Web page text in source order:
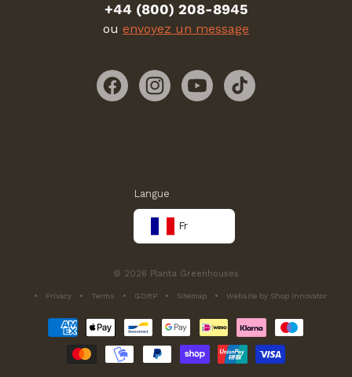
+44 (800) 208-8945
ou envoyez un message
FacebookInstagramYouTubeTikTok
Langue
Fr
Méthodes
paiement
© 2026 Planta Greenhouses
Privacy Terms GDRP Sitemap Website by Shop Innovator